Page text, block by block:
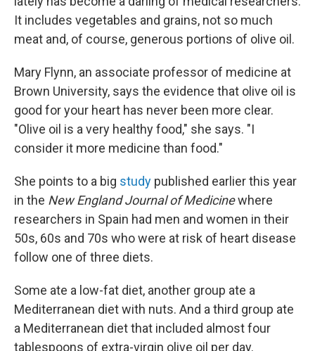
It includes vegetables and grains, not so much
meat and, of course, generous portions of olive oil.
Mary Flynn, an associate professor of medicine at
Brown University, says the evidence that olive oil is
good for your heart has never been more clear.
"Olive oil is a very healthy food," she says. "I
consider it more medicine than food."
She points to a big study published earlier this year
in the New England Journal of Medicinewhere
researchers in Spain had men and women in their
50s, 60s and 70s who were at risk of heart disease
follow one of three diets.
Some ate a low-fat diet, another group ate a
Mediterranean diet with nuts. And a third group ate
a Mediterranean diet that included almost four
tablespoons of extra-virgin olive oil per day.